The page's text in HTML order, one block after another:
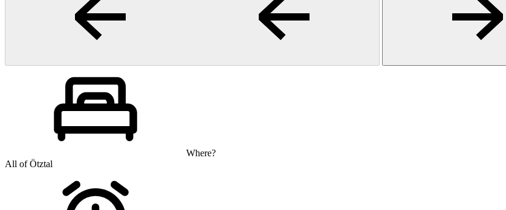
Where?
All of Ötztal